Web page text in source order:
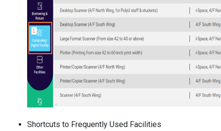
Shortcuts to Frequently Used Facilities